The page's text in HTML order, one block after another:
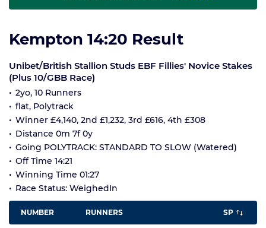
Kempton 14:20 Result
Unibet/British Stallion Studs EBF Fillies' Novice Stakes
(Plus 10/GBB Race)
2yo, 10 Runners
flat, Polytrack
Winner £4,140, 2nd £1,232, 3rd £616, 4th £308
Distance 0m 7f 0y
Going POLYTRACK: STANDARD TO SLOW (Watered)
Off Time 14:21
Winning Time 01:27
Race Status: WeighedIn
NUMBER RUNNERS SP